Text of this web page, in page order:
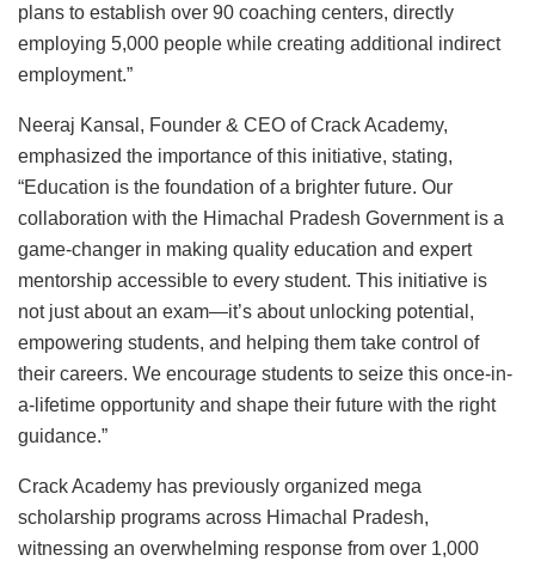
plans to establish over 90 coaching centers, directly
employing 5,000 people while creating additional indirect
employment.”
Neeraj Kansal, Founder & CEO of Crack Academy,
emphasized the importance of this initiative, stating,
“Education is the foundation of a brighter future. Our
collaboration with the Himachal Pradesh Government is a
game-changer in making quality education and expert
mentorship accessible to every student. This initiative is
not just about an exam—it’s about unlocking potential,
empowering students, and helping them take control of
their careers. We encourage students to seize this once-in-
a-lifetime opportunity and shape their future with the right
guidance.”
Crack Academy has previously organized mega
scholarship programs across Himachal Pradesh,
witnessing an overwhelming response from over 1,000